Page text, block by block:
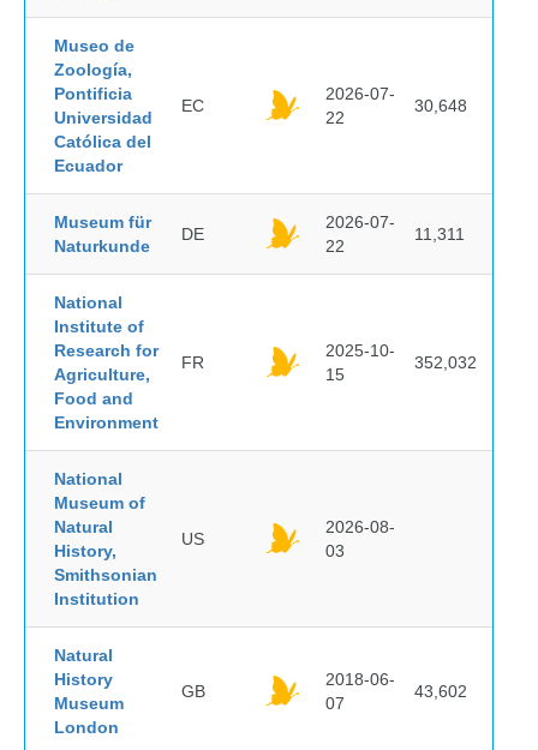
Museo de
Zoología,
Pontificia
Universidad
Católica del
Ecuador
EC
2026-07-
22
30,648
Museum für
Naturkunde
DE
2026-07-
22
11,311
National
Institute of
Research for
Agriculture,
Food and
Environment
FR
2025-10-
15
352,032
National
Museum of
Natural
History,
Smithsonian
Institution
US
2026-08-
03
Natural
History
Museum
London
GB
2018-06-
07
43,602